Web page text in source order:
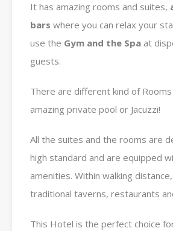
It has amazing rooms and suites,
bars where you can relax your
use the Gym and the Spa at
guests.
There are different kind of
amazing private pool or Jacuzzi!
All the suites and the rooms are
high standard and are equipped
amenities. Within walking
traditional taverns, restaurants
This Hotel is the perfect choice